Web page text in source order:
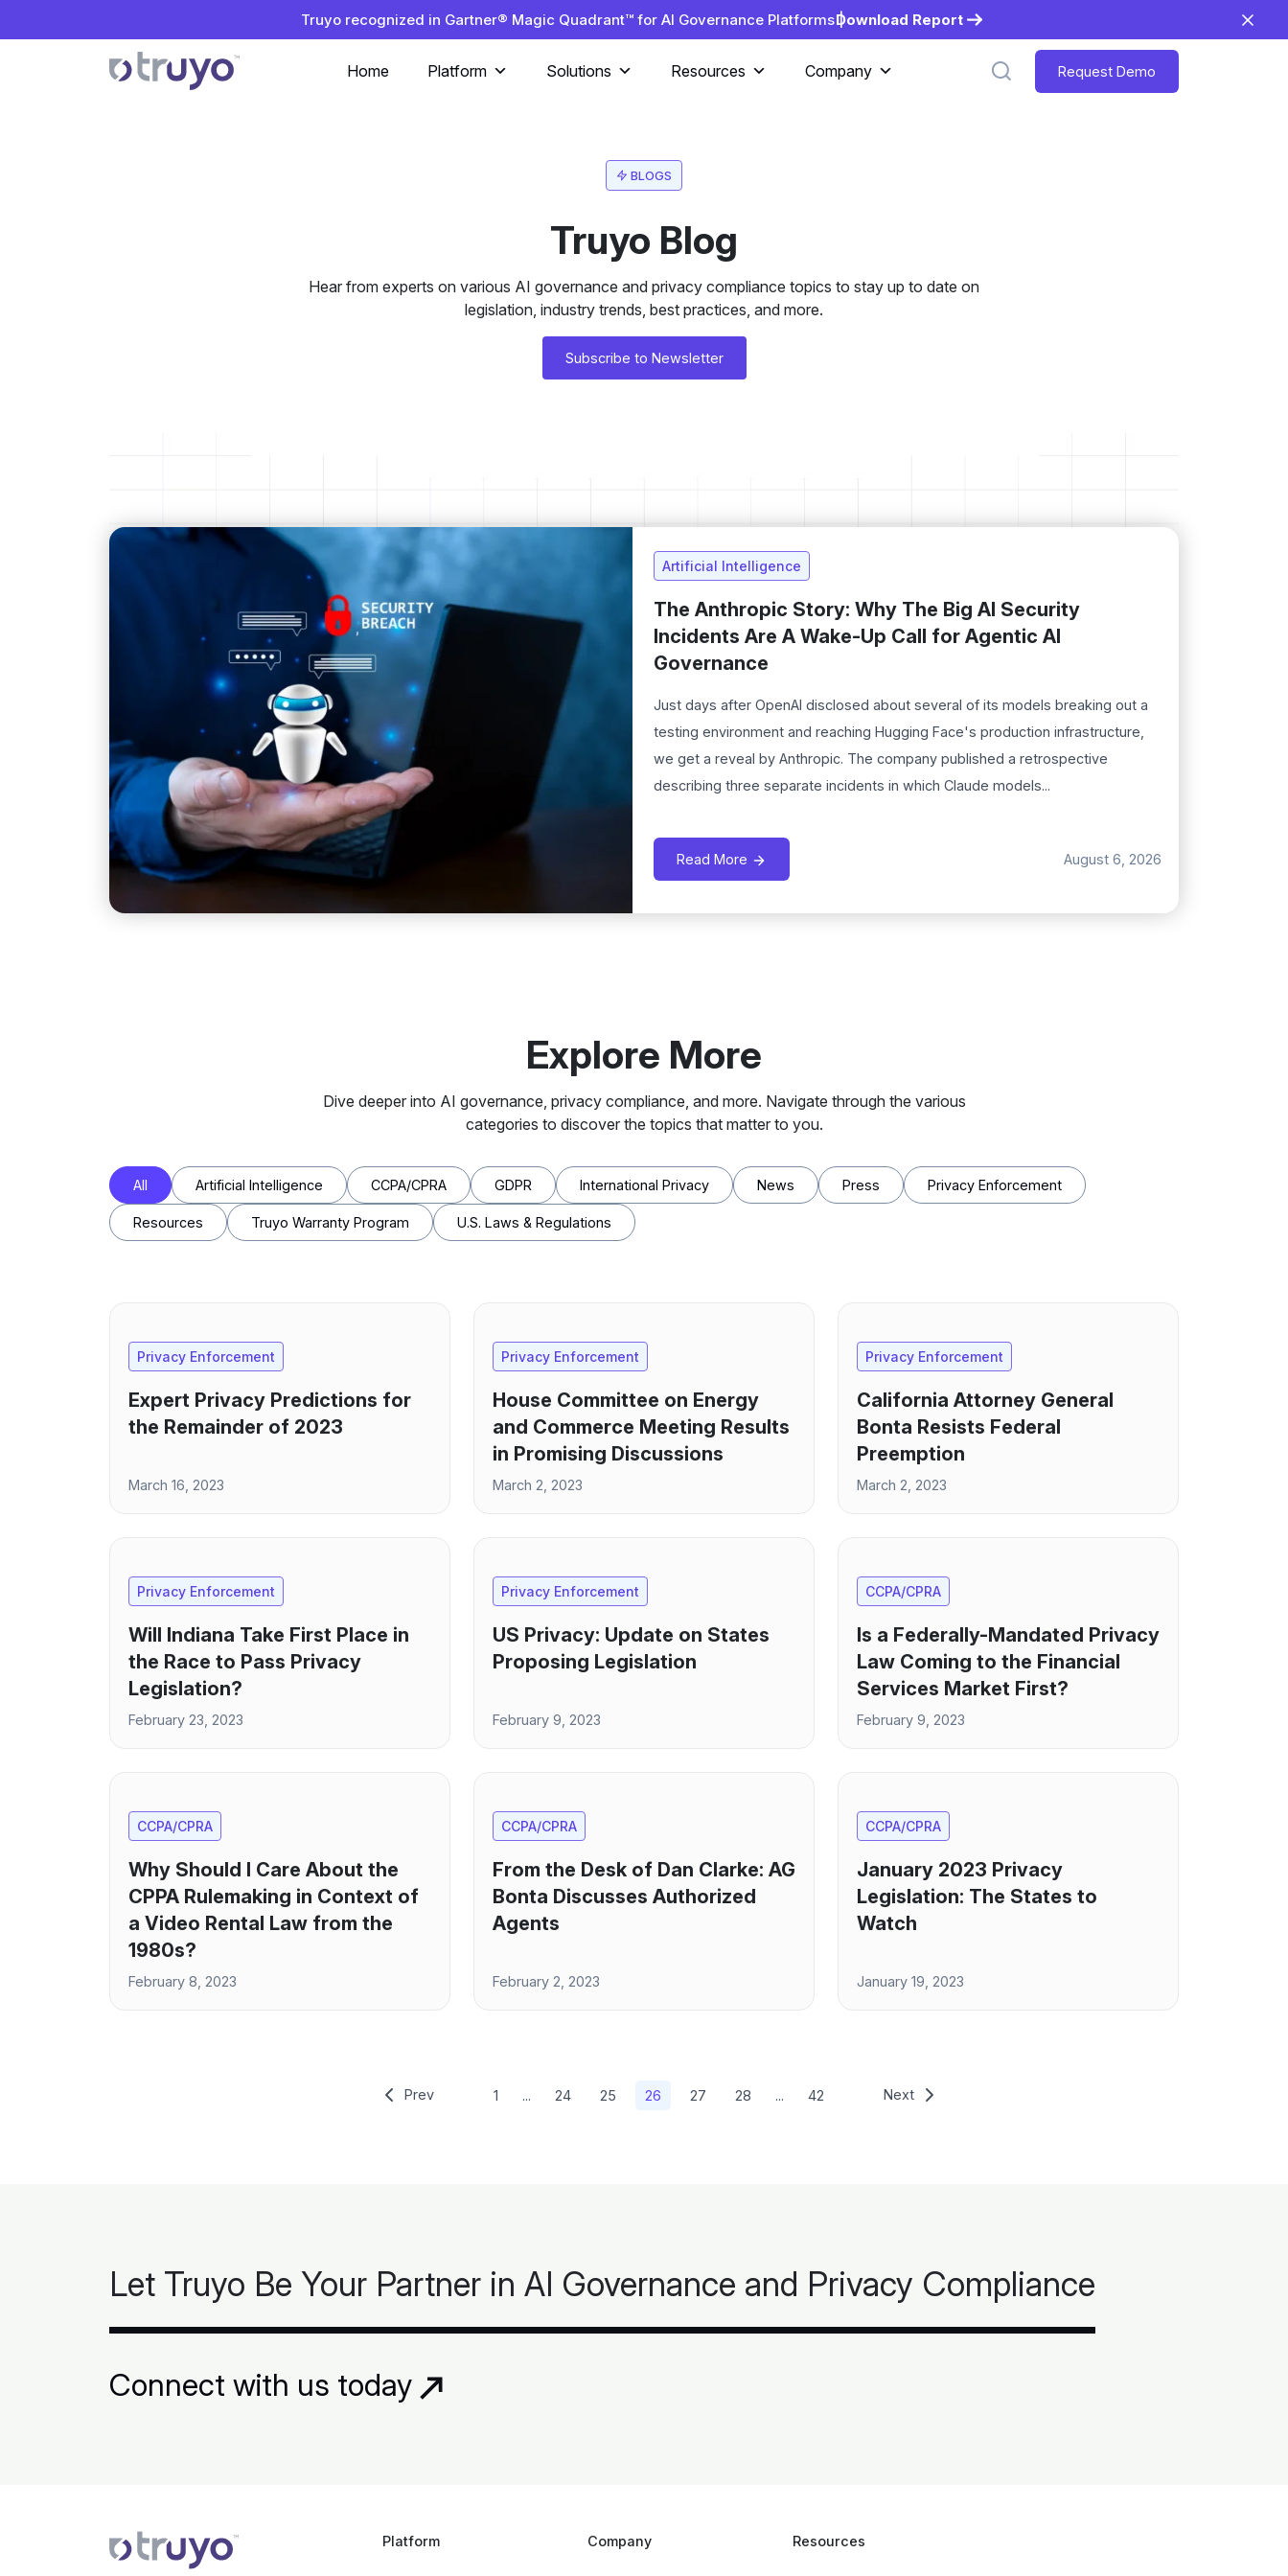
Truyo recognized in Gartner® Magic Quadrant™ for AI Governance Platforms |Download Report
Home Platform Solutions Resources Company Request Demo
BLOGS
Truyo Blog
Hear from experts on various AI governance and privacy compliance topics to stay up to date on
legislation, industry trends, best practices, and more.
Subscribe to Newsletter
Artificial Intelligence
The Anthropic Story: Why The Big AI Security
Incidents Are A Wake-Up Call for Agentic AI
Governance
Just days after OpenAI disclosed about several of its models breaking out a
testing environment and reaching Hugging Face's production infrastructure,
we get a reveal by Anthropic. The company published a retrospective
describing three separate incidents in which Claude models...
Read More August 6, 2026
Explore More
Dive deeper into AI governance, privacy compliance, and more. Navigate through the various
categories to discover the topics that matter to you.
All Artificial Intelligence CCPA/CPRA GDPR International Privacy News Press Privacy Enforcement
Resources Truyo Warranty Program U.S. Laws & Regulations
Privacy Enforcement
Expert Privacy Predictions for
the Remainder of 2023
March 16, 2023
Privacy Enforcement
House Committee on Energy
and Commerce Meeting Results
in Promising Discussions
March 2, 2023
Privacy Enforcement
California Attorney General
Bonta Resists Federal
Preemption
March 2, 2023
Privacy Enforcement
Will Indiana Take First Place in
the Race to Pass Privacy
Legislation?
February 23, 2023
Privacy Enforcement
US Privacy: Update on States
Proposing Legislation
February 9, 2023
CCPA/CPRA
Is a Federally-Mandated Privacy
Law Coming to the Financial
Services Market First?
February 9, 2023
CCPA/CPRA
Why Should I Care About the
CPPA Rulemaking in Context of
a Video Rental Law from the
1980s?
February 8, 2023
CCPA/CPRA
From the Desk of Dan Clarke: AG
Bonta Discusses Authorized
Agents
February 2, 2023
CCPA/CPRA
January 2023 Privacy
Legislation: The States to
Watch
January 19, 2023
Prev 1 ... 24 25 26 27 28 ... 42 Next
Let Truyo Be Your Partner in AI Governance and Privacy Compliance
Connect with us today
Platform Company Resources